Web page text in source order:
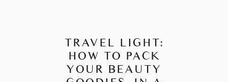
TRAVEL LIGHT:
HOW TO PACK
YOUR BEAUTY